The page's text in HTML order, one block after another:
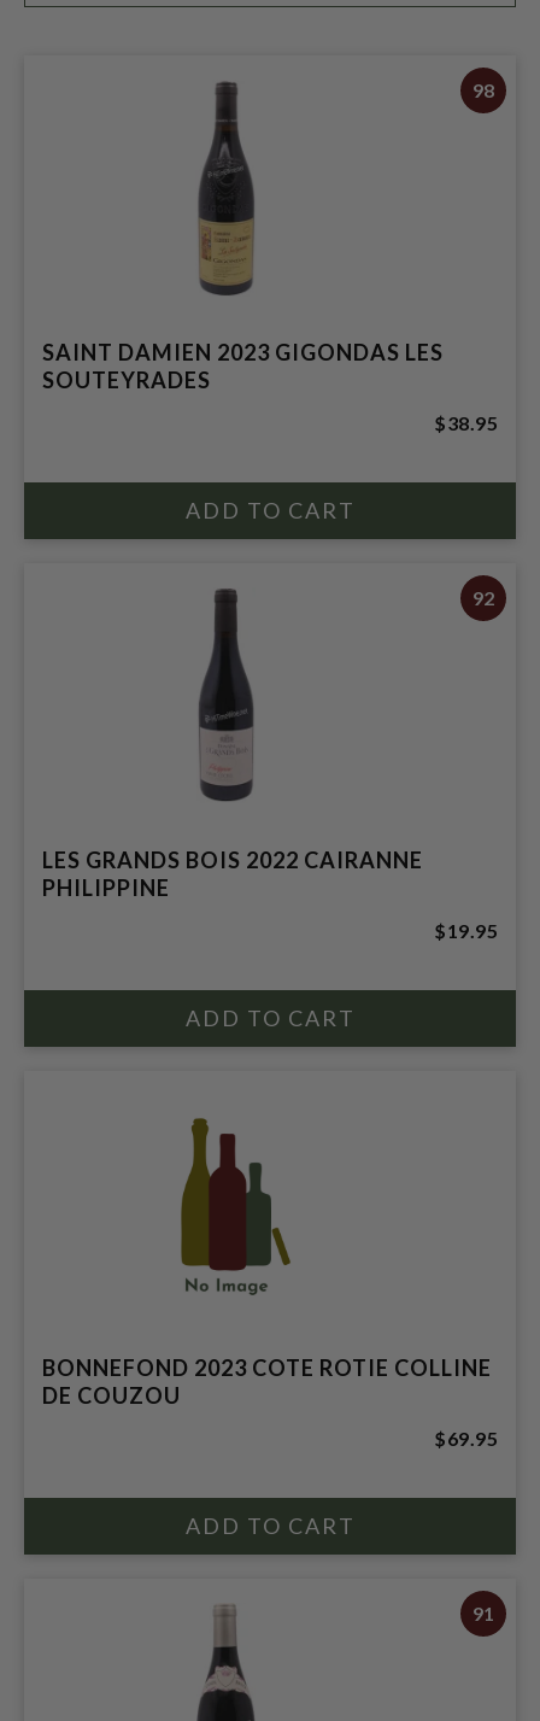
98
SAINT DAMIEN 2023 GIGONDAS LES
SOUTEYRADES
$38.95
92
LES GRANDS BOIS 2022 CAIRANNE
PHILIPPINE
$19.95
BONNEFOND 2023 COTE ROTIE COLLINE
DE COUZOU
$69.95
91